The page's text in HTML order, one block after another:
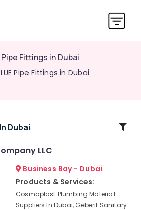
Pipe Fittings in Dubai
Pipe Fittings in Dubai
Dubai
LLC
Business Bay - Dubai
Products & Services:
Cosmoplast Plumbing Material
Suppliers In Dubai, Geberit Sanitary